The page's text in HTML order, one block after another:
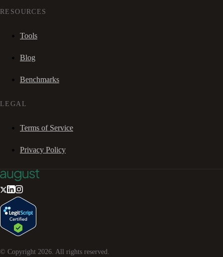
RESOURCES
Tools
Blog
Benchmarks
LEGAL
Terms of Service
Privacy Policy
© Copyright 2026. All rights reserved.